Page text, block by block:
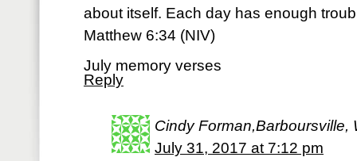
about itself. Each day has enough
Matthew 6:34 (NIV)
July memory verses
Reply
Cindy Forman,Barboursville,
July 31, 2017 at 7:12 pm